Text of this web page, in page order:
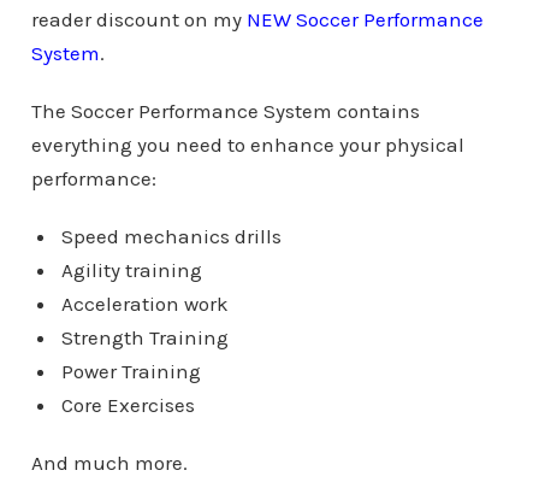
reader discount on my NEW Soccer Performance
System.
The Soccer Performance System contains
everything you need to enhance your physical
performance:
Speed mechanics drills
Agility training
Acceleration work
Strength Training
Power Training
Core Exercises
And much more.